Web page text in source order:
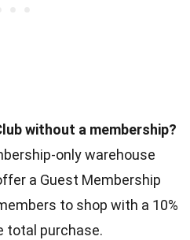
without a membership?
only warehouse
a Guest Membership
to shop with a 10%
total purchase.